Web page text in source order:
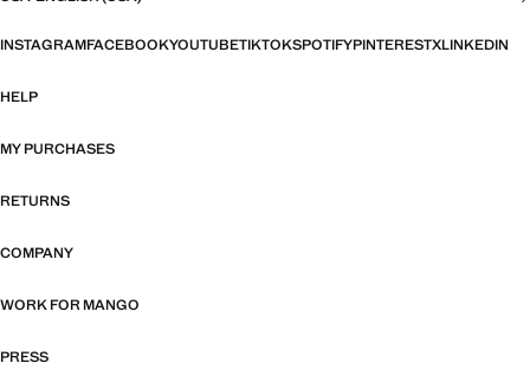
INSTAGRAMFACEBOOKYOUTUBETIKTOKSPOTIFYPINTERESTXLINKEDIN
HELP
MY PURCHASES
RETURNS
COMPANY
WORK FOR MANGO
PRESS